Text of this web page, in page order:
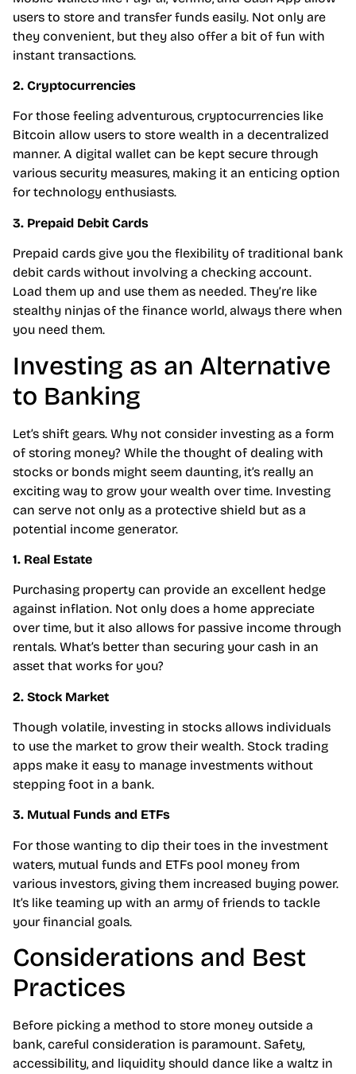
users to store and transfer funds easily. Not only are
they convenient, but they also offer a bit of fun with
instant transactions.
2. Cryptocurrencies
For those feeling adventurous, cryptocurrencies like
Bitcoin allow users to store wealth in a decentralized
manner. A digital wallet can be kept secure through
various security measures, making it an enticing option
for technology enthusiasts.
3. Prepaid Debit Cards
Prepaid cards give you the flexibility of traditional bank
debit cards without involving a checking account.
Load them up and use them as needed. They’re like
stealthy ninjas of the finance world, always there when
you need them.
Investing as an Alternative
to Banking
Let’s shift gears. Why not consider investing as a form
of storing money? While the thought of dealing with
stocks or bonds might seem daunting, it’s really an
exciting way to grow your wealth over time. Investing
can serve not only as a protective shield but as a
potential income generator.
1. Real Estate
Purchasing property can provide an excellent hedge
against inflation. Not only does a home appreciate
over time, but it also allows for passive income through
rentals. What’s better than securing your cash in an
asset that works for you?
2. Stock Market
Though volatile, investing in stocks allows individuals
to use the market to grow their wealth. Stock trading
apps make it easy to manage investments without
stepping foot in a bank.
3. Mutual Funds and ETFs
For those wanting to dip their toes in the investment
waters, mutual funds and ETFs pool money from
various investors, giving them increased buying power.
It’s like teaming up with an army of friends to tackle
your financial goals.
Considerations and Best
Practices
Before picking a method to store money outside a
bank, careful consideration is paramount. Safety,
accessibility, and liquidity should dance like a waltz in